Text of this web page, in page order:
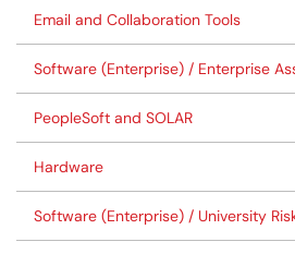
Email and Collaboration Tools
Software (Enterprise) / Enterprise
PeopleSoft and SOLAR
Hardware
Software (Enterprise) / University